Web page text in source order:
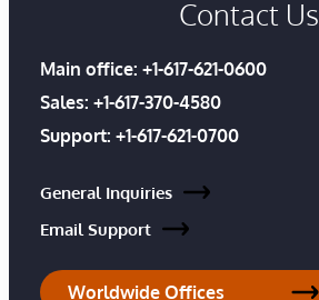
Contact Us
Main office: +1-617-621-0600
Sales: +1-617-370-4580
Support: +1-617-621-0700
General Inquiries
Email Support
Worldwide Offices